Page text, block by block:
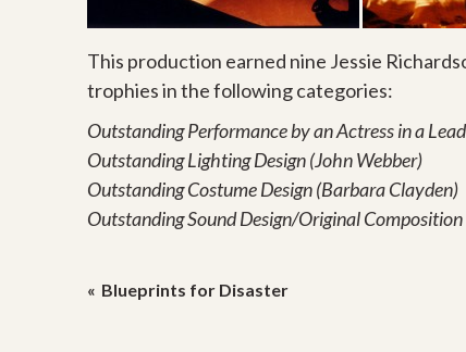
This production earned nine Jessie
trophies in the following categories:
Outstanding Performance by an Actress in a
Outstanding Lighting Design (John Webber)
Outstanding Costume Design (Barbara Clayden)
Outstanding Sound Design/Original
Post
Blueprints for Disaster